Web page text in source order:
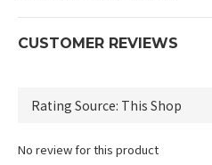
CUSTOMER REVIEWS
No review for this product